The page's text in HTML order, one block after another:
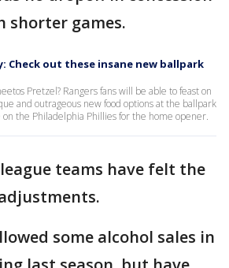
shorter games.
Check out these insane new ballpark
Pretzel? Rangers fans will be able to feast on
and outrageous new food options at the ballpark
on the Philadelphia Phillies for the home opener.
teams have felt the
some alcohol sales in